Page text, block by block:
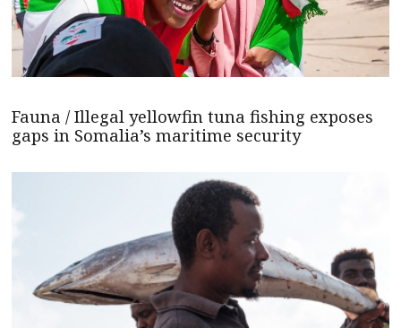
Fauna / Illegal yellowfin tuna fishing exposes
gaps in Somalia’s maritime security